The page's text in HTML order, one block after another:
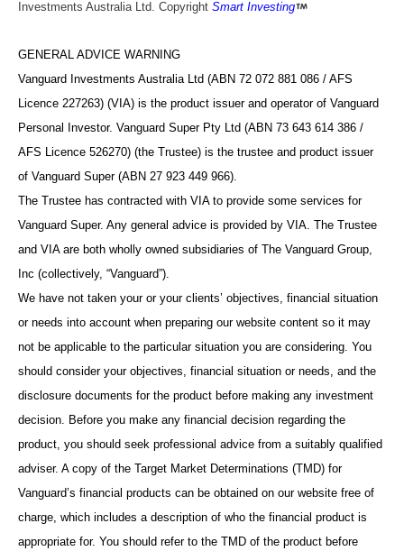
Investments Australia Ltd. Copyright Smart Investing
GENERAL ADVICE WARNING
Vanguard Investments Australia Ltd (ABN 72 072 881 086 / AFS
Licence 227263) (VIA) is the product issuer and operator of Vanguard
Personal Investor. Vanguard Super Pty Ltd (ABN 73 643 614 386 /
AFS Licence 526270) (the Trustee) is the trustee and product issuer
of Vanguard Super (ABN 27 923 449 966).
The Trustee has contracted with VIA to provide some services for
Vanguard Super. Any general advice is provided by VIA. The Trustee
and VIA are both wholly owned subsidiaries of The Vanguard Group,
Inc (collectively, “Vanguard”).
We have not taken your or your clients’ objectives, financial situation
or needs into account when preparing our website content so it may
not be applicable to the particular situation you are considering. You
should consider your objectives, financial situation or needs, and the
disclosure documents for the product before making any investment
decision. Before you make any financial decision regarding the
product, you should seek professional advice from a suitably qualified
adviser. A copy of the Target Market Determinations (TMD) for
Vanguard’s financial products can be obtained on our website free of
charge, which includes a description of who the financial product is
appropriate for. You should refer to the TMD of the product before